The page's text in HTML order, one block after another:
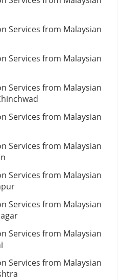
Services from Malaysian
Services from Malaysian
Services from Malaysian
Services from Malaysian
Services from Malaysian
Services from Malaysian
Services from Malaysian
Services from Malaysian
Services from Malaysian